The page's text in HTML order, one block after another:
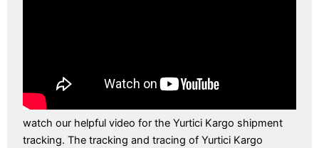
watch our helpful video for the Yurtici Kargo shipment
tracking. The tracking and tracing of Yurtici Kargo